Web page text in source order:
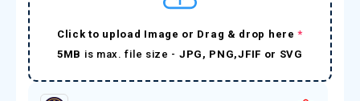
Click to upload Image or Drag & drop here*
5MB is max. file size - JPG, PNG,JFIF or SVG